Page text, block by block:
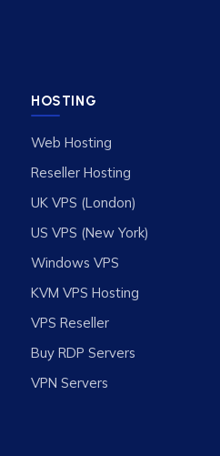
HOSTING
Web Hosting
Reseller Hosting
UK VPS (London)
US VPS (New York)
Windows VPS
KVM VPS Hosting
VPS Reseller
Buy RDP Servers
VPN Servers